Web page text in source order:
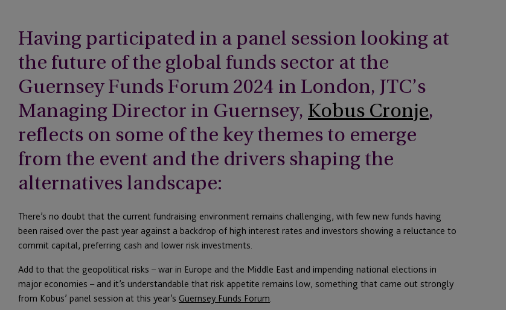
Having participated in a panel session looking at
the future of the global funds sector at the
Guernsey Funds Forum 2024 in London, JTC’s
Managing Director in Guernsey,Kobus Cronje,
reflects on some of the key themes to emerge
from the event and the drivers shaping the
alternatives landscape:
There’s no doubt that the current fundraising environment remains challenging, with few new funds having
been raised over the past year against a backdrop of high interest rates and investors showing a reluctance to
commit capital, preferring cash and lower risk investments.
Add to that the geopolitical risks – war in Europe and the Middle East and impending national elections in
major economies – and it’s understandable that risk appetite remains low, something that came out strongly
from Kobus’ panel session at this year’s Guernsey Funds Forum.